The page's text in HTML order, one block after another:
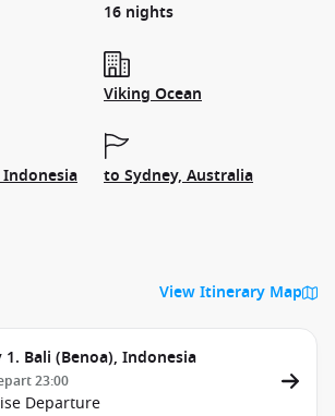
16 nights
Viking Ocean
to Sydney, Australia
View Itinerary Map
1. Bali (Benoa), Indonesia
23:00
Departure